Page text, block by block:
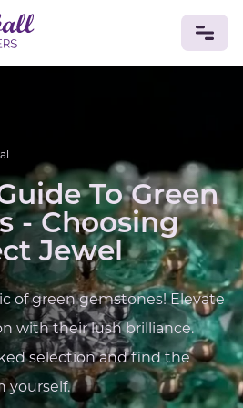
PendantsCufflinks
Engagement & Wedding
AmethystSapphireOnyx
TopazKunzite
AmazoniteChrysolite
CitrineStar RubyJacinth
To Green
- Choosing
Jewel
of green gemstones! Elevate
with their lush brilliance.
selection and find the
yourself.